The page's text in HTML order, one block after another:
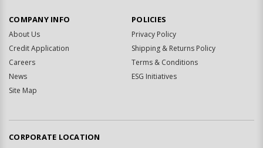
COMPANY INFO
About Us
Credit Application
Careers
News
Site Map
POLICIES
Privacy Policy
Shipping & Returns Policy
Terms & Conditions
ESG Initiatives
CORPORATE LOCATION